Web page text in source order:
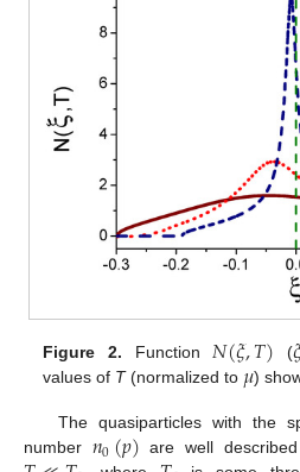
Figure 2. Function𝑁(𝜉,𝑇) (
values of T(normalized to 𝜇)
The quasiparticles with the
number 𝑛0(𝑝) are well